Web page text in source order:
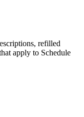
refilled
apply to Schedule